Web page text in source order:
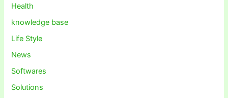
Health
knowledge base
Life Style
News
Softwares
Solutions